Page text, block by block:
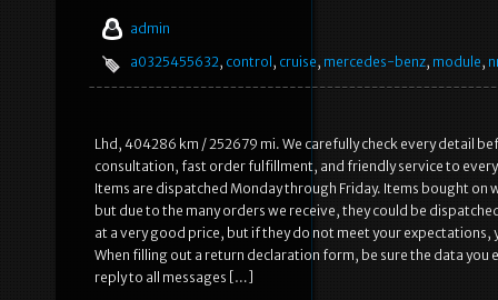
admin
a0325455632, control , cruise, mercedes-benz, module,
Lhd, 404286 km / 252679 mi. We carefully check every detail
consultation, fast order fulfillment, and friendly service to
Items are dispatched Monday through Friday. Items bought on
but due to the many orders we receive, they could be
at a very good price, but if they do not meet your
When filling out a return declaration form, be sure the data you
reply to all messages […]